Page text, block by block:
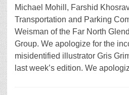
Michael Mohill, Farshid
Transportation and Parking
Weisman of the Far North
Group. We apologize for the
misidentified illustrator Gris
last week’s edition. We